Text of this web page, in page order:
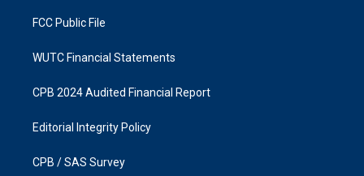
FCC Public File
WUTC Financial Statements
CPB 2024 Audited Financial Report
Editorial Integrity Policy
CPB / SAS Survey